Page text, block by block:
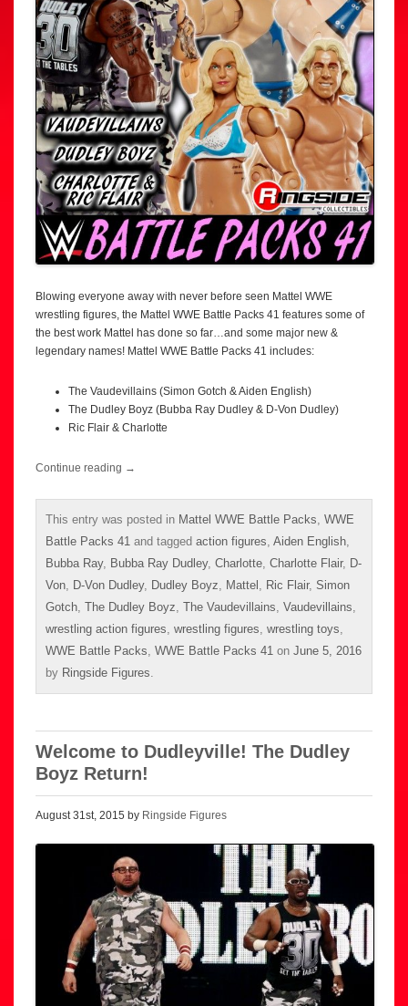
Blowing everyone away with never before seen Mattel WWE
wrestling figures, the Mattel WWE Battle Packs 41 features some of
the best work Mattel has done so far…and some major new &
legendary names! Mattel WWE Battle Packs 41 includes:
The Vaudevillains (Simon Gotch & Aiden English)
The Dudley Boyz (Bubba Ray Dudley & D-Von Dudley)
Ric Flair & Charlotte
Continue reading →
This entry was posted in Mattel WWE Battle Packs WWE
Battle Packs 41 and tagged action figures Aiden English
Bubba Ray, Bubba Ray Dudley, Charlotte Charlotte Flair, D-
Von D-Von Dudley, Dudley Boyz Mattel Ric Flair, Simon
Gotch The Dudley Boyz The Vaudevillains Vaudevillains
wrestling action figures wrestling figures wrestling toys
WWE Battle Packs WWE Battle Packs 41 on June 5, 2016
by Ringside Figures
Welcome to Dudleyville! The Dudley
Boyz Return!
August 31st, 2015 by Ringside Figures